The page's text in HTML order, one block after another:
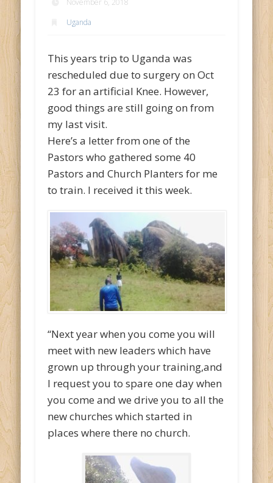
Uganda
This years trip to Uganda was
rescheduled due to surgery on Oct
23 for an artificial Knee. However,
good things are still going on from
my last visit.
Here’s a letter from one of the
Pastors who gathered some 40
Pastors and Church Planters for me
to train. I received it this week.
“Next year when you come you will
meet with new leaders which have
grown up through your training,and
I request you to spare one day when
you come and we drive you to all the
new churches which started in
places where there no church.